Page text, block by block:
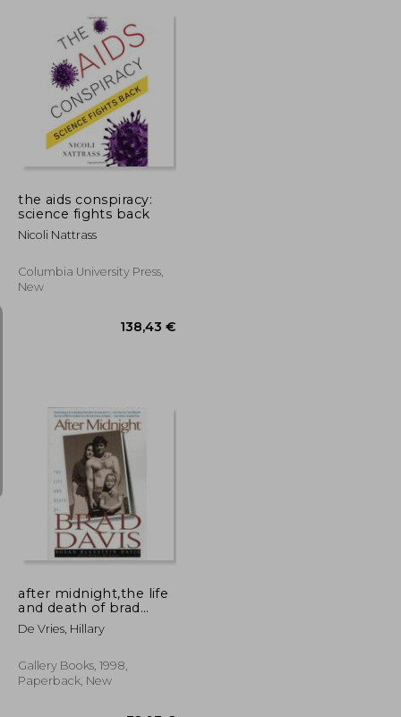
66,98 €
the aids conspiracy:
science fights back
Nicoli Nattrass
Columbia University Press,
New
after midnight,the life
and death of brad
davis
De Vries, Hillary
Gallery Books, 1998,
Paperback, New